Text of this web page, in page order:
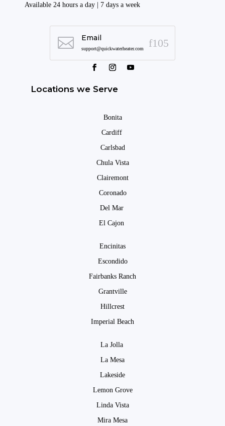
Available 24 hours a day | 7 days a week
 Email
support@quickwaterheater.com
Locations we Serve
Bonita
Cardiff
Carlsbad
Chula Vista
Clairemont
Coronado
Del Mar
El Cajon
Encinitas
Escondido
Fairbanks Ranch
Grantville
Hillcrest
Imperial Beach
La Jolla
La Mesa
Lakeside
Lemon Grove
Linda Vista
Mira Mesa